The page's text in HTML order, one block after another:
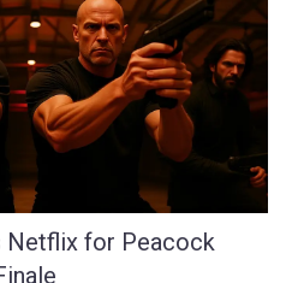
Netflix for Peacock